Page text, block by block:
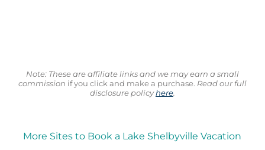
Note: These are affiliate links and we may earn a small
commission if you click and make a purchase. Read our full
disclosure policyhere.
More Sites to Book a Lake Shelbyville Vacation